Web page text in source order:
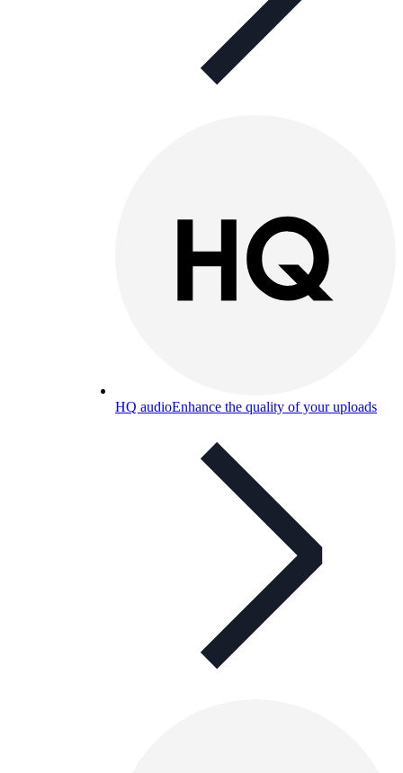
HQ audioEnhance the quality of your uploads